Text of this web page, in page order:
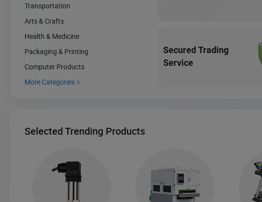
Secured Trading
Service
Transportation
Arts & Crafts
Health & Medicine
Packaging & Printing
Computer Products
More Categories 
Selected Trending Products